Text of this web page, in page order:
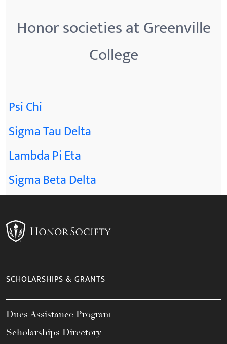
Honor societies at Greenville
College
Psi Chi
Sigma Tau Delta
Lambda Pi Eta
Sigma Beta Delta
SCHOLARSHIPS & GRANTS
Dues Assistance Program
Scholarships Directory